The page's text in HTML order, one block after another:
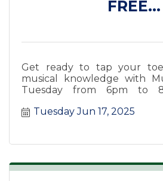
FREE...
Get ready to tap your
musical knowledge with
Tuesday from 6pm to
Tuesday Jun 17, 2025